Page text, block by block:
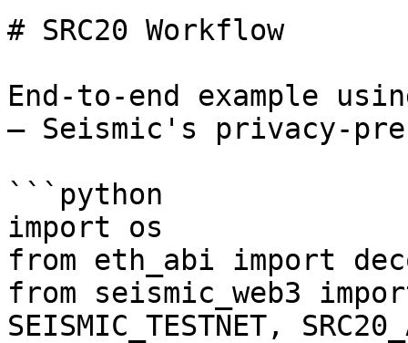
# SRC20 Workflow
End-to-end example
— Seismic's privacy-
```python
import os
from eth_abi import
from seismic_web3
SEISMIC_TESTNET,